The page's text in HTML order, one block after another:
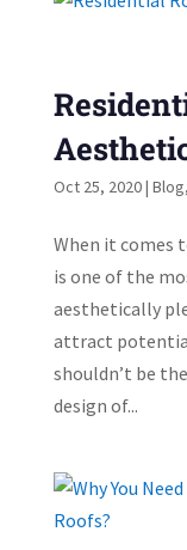
Oct 25, 2020| Blog,
When it comes
is one of the
aesthetically
attract
shouldn’t be
design of...